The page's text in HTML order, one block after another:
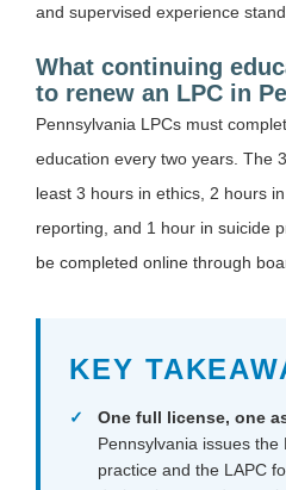
and supervised experience
What continuing
to renew an LPC in
Pennsylvania LPCs must
education every two years. The
least 3 hours in ethics, 2 hours
reporting, and 1 hour in suicide
be completed online through
KEY
One full license, one
Pennsylvania issues
practice and the LAPC